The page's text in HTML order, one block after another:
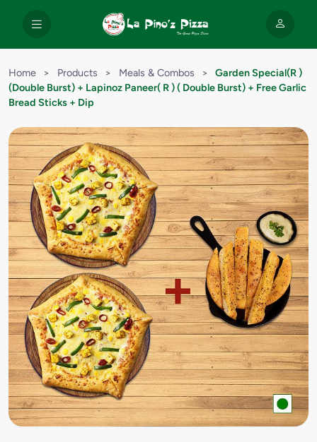
Home > Products > Meals & Combos >
Garden Special(R )
(Double Burst) + Lapinoz Paneer( R ) ( Double Burst) + Free Garlic
Bread Sticks + Dip